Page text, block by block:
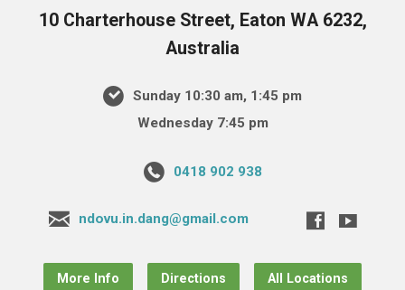
10 Charterhouse Street, Eaton WA 6232,
Australia
Sunday 10:30 am, 1:45 pm
Wednesday 7:45 pm
0418 902 938
ndovu.in.dang@gmail.com
More Info Directions All Locations